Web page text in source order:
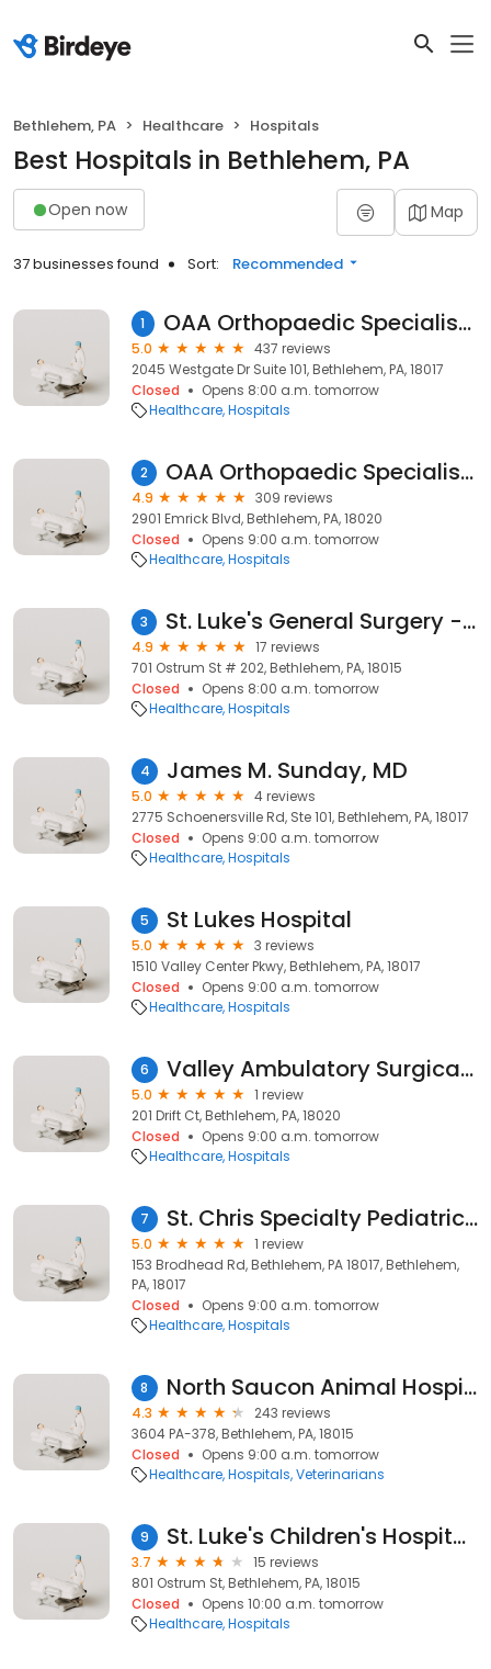
Bethlehem, PA Healthcare Hospitals
Best Hospitals in Bethlehem, PA
Open now Map
37 businesses found Sort: Recommended
1 OAA Orthopaedic Specialists - Westgate Drive
5.0
437 reviews
2045 Westgate Dr Suite 101, Bethlehem, PA, 18017
Closed
Opens 8:00 a.m. tomorrow
Healthcare Hospitals
2 OAA Orthopaedic Specialists - Bethlehem
4.9
309 reviews
2901 Emrick Blvd, Bethlehem, PA, 18020
Closed
Opens 9:00 a.m. tomorrow
Healthcare Hospitals
3 St. Luke's General Surgery - Bethlehem
4.9
17 reviews
701 Ostrum St # 202, Bethlehem, PA, 18015
Closed
Opens 8:00 a.m. tomorrow
Healthcare Hospitals
4 James M. Sunday, MD
5.0
4 reviews
2775 Schoenersville Rd, Ste 101, Bethlehem, PA, 18017
Closed
Opens 9:00 a.m. tomorrow
Healthcare Hospitals
5 St Lukes Hospital
5.0
3 reviews
1510 Valley Center Pkwy, Bethlehem, PA, 18017
Closed
Opens 9:00 a.m. tomorrow
Healthcare Hospitals
6 Valley Ambulatory Surgical Center
5.0
1 review
201 Drift Ct, Bethlehem, PA, 18020
Closed
Opens 9:00 a.m. tomorrow
Healthcare Hospitals
7 St. Chris Specialty Pediatrics at St. Luke’s
5.0
1 review
153 Brodhead Rd, Bethlehem, PA 18017, Bethlehem,
PA, 18017
Closed
Opens 9:00 a.m. tomorrow
Healthcare Hospitals
8 North Saucon Animal Hospital
4.3
243 reviews
3604 PA-378, Bethlehem, PA, 18015
Closed
Opens 9:00 a.m. tomorrow
Healthcare Hospitals Veterinarians
9 St. Luke's Children's Hospital - Bethlehem
3.7
15 reviews
801 Ostrum St, Bethlehem, PA, 18015
Closed
Opens 10:00 a.m. tomorrow
Healthcare Hospitals